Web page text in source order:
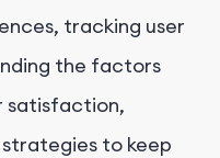
tracking user
the factors
satisfaction,
to keep